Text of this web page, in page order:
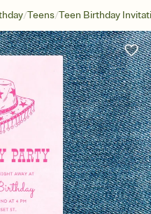
/Teens/Teen Birthday